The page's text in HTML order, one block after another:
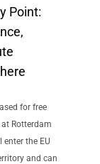
Point:
for free
Rotterdam
enter the EU
and can